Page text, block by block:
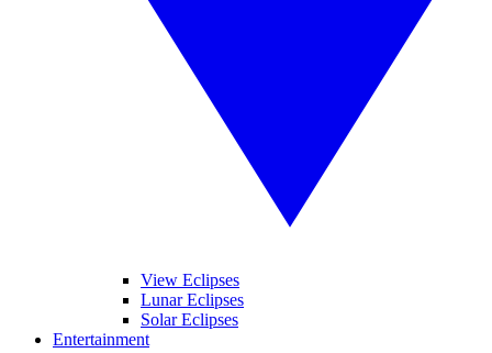
View Eclipses
Lunar Eclipses
Solar Eclipses
Entertainment